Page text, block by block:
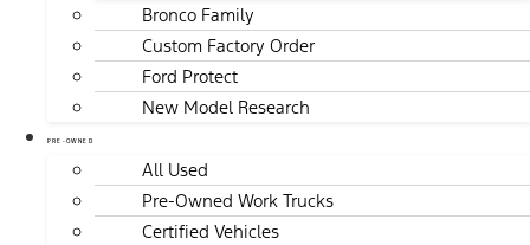
Bronco Family
Custom Factory Order
Ford Protect
New Model Research
PRE-OWNED
All Used
Pre-Owned Work Trucks
Certified Vehicles